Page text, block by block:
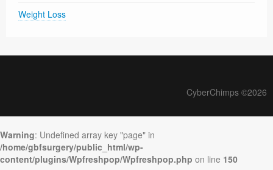
Weight Loss
CyberChimps ©2026
Warning: Undefined array key "page" in
/home/gbfsurgery/public_html/wp-
content/plugins/Wpfreshpop/Wpfreshpop.php on line 150